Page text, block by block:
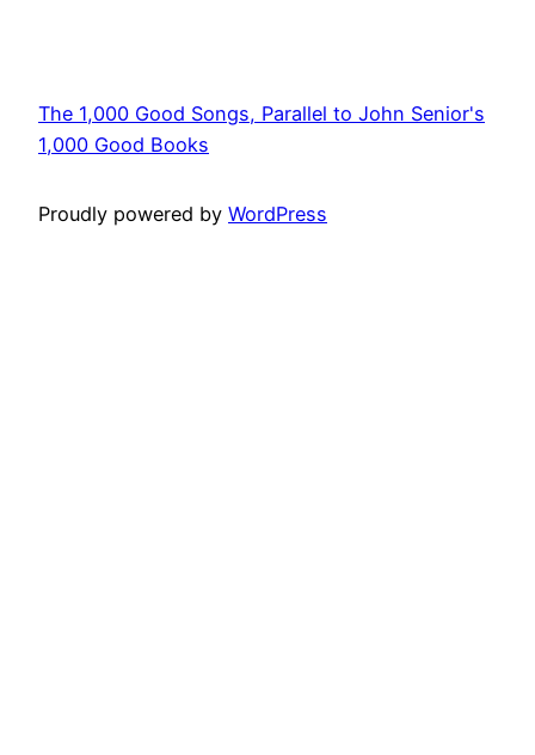
The 1,000 Good Songs, Parallel to John Senior's
1,000 Good Books
Proudly powered by WordPress